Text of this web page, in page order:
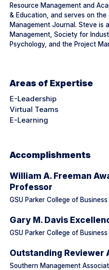
Resource Management and
& Education, and serves on
Management Journal. Steve is
Management, Society for
Psychology, and the Project
Areas of Expertise
E-Leadership
Virtual Teams
E-Learning
Accomplishments
William A. Freeman
Professor
GSU Parker College of
Gary M. Davis
GSU Parker College of
Outstanding Reviewer
Southern Management